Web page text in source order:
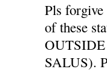
Pls
of these
SALUS).